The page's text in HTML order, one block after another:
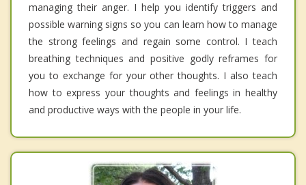
managing their anger. I help you identify triggers and
possible warning signs so you can learn how to manage
the strong feelings and regain some control. I teach
breathing techniques and positive godly reframes for
you to exchange for your other thoughts. I also teach
how to express your thoughts and feelings in healthy
and productive ways with the people in your life.